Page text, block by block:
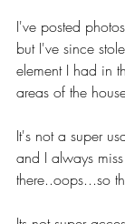
I've posted
but I've since
element I had in
areas of the
It's not a super
and I always
there..oops...so